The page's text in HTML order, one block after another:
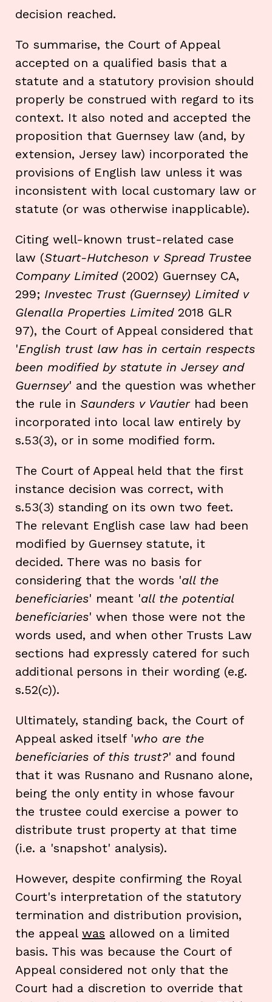
decision reached.
To summarise, the Court of Appeal
accepted on a qualified basis that a
statute and a statutory provision should
properly be construed with regard to its
context. It also noted and accepted the
proposition that Guernsey law (and, by
extension, Jersey law) incorporated the
provisions of English law unless it was
inconsistent with local customary law or
statute (or was otherwise inapplicable).
Citing well-known trust-related case
law (Stuart-Hutcheson v Spread Trustee
Company Limited(2002) Guernsey CA,
299; Investec Trust (Guernsey) Limited v
Glenalla Properties Limited2018 GLR
97), the Court of Appeal considered that
'English trust law has in certain respects
been modified by statute in Jersey and
Guernsey' and the question was whether
the rule in Saunders v Vautierhad been
incorporated into local law entirely by
s.53(3), or in some modified form.
The Court of Appeal held that the first
instance decision was correct, with
s.53(3) standing on its own two feet.
The relevant English case law had been
modified by Guernsey statute, it
decided. There was no basis for
considering that the words 'all the
beneficiaries' meant 'all the potential
beneficiaries' when those were not the
words used, and when other Trusts Law
sections had expressly catered for such
additional persons in their wording (e.g.
s.52(c)).
Ultimately, standing back, the Court of
Appeal asked itself 'who are the
beneficiaries of this trust?' and found
that it was Rusnano and Rusnano alone,
being the only entity in whose favour
the trustee could exercise a power to
distribute trust property at that time
(i.e. a 'snapshot' analysis).
However, despite confirming the Royal
Court's interpretation of the statutory
termination and distribution provision,
the appeal was allowed on a limited
basis. This was because the Court of
Appeal considered not only that the
Court had a discretion to override that